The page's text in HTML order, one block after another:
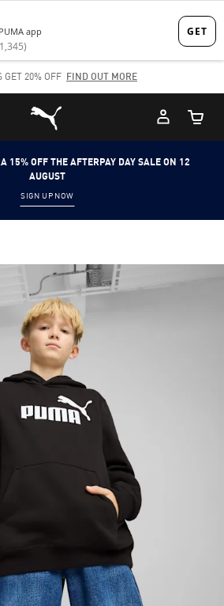
GET 20% OFF FIND OUT MORE
Puma Home
Cart
15% OFF THE AFTERPAY DAY SALE ON 12
AUGUST
SIGN UP NOW